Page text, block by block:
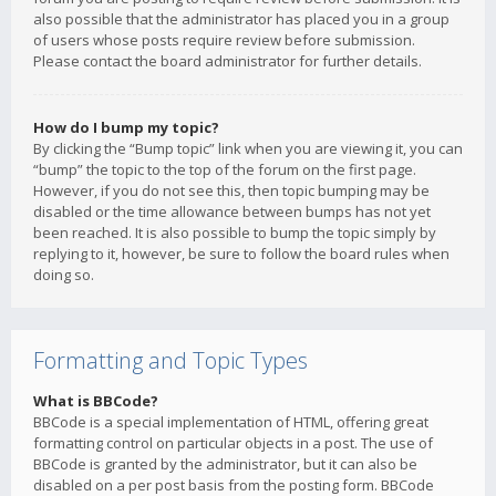
also possible that the administrator has placed you in a group
of users whose posts require review before submission.
Please contact the board administrator for further details.
How do I bump my topic?
By clicking the “Bump topic” link when you are viewing it, you can
“bump” the topic to the top of the forum on the first page.
However, if you do not see this, then topic bumping may be
disabled or the time allowance between bumps has not yet
been reached. It is also possible to bump the topic simply by
replying to it, however, be sure to follow the board rules when
doing so.
Formatting and Topic Types
What is BBCode?
BBCode is a special implementation of HTML, offering great
formatting control on particular objects in a post. The use of
BBCode is granted by the administrator, but it can also be
disabled on a per post basis from the posting form. BBCode